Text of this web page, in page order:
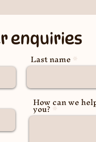
enquiries
Last name
How can we
you?